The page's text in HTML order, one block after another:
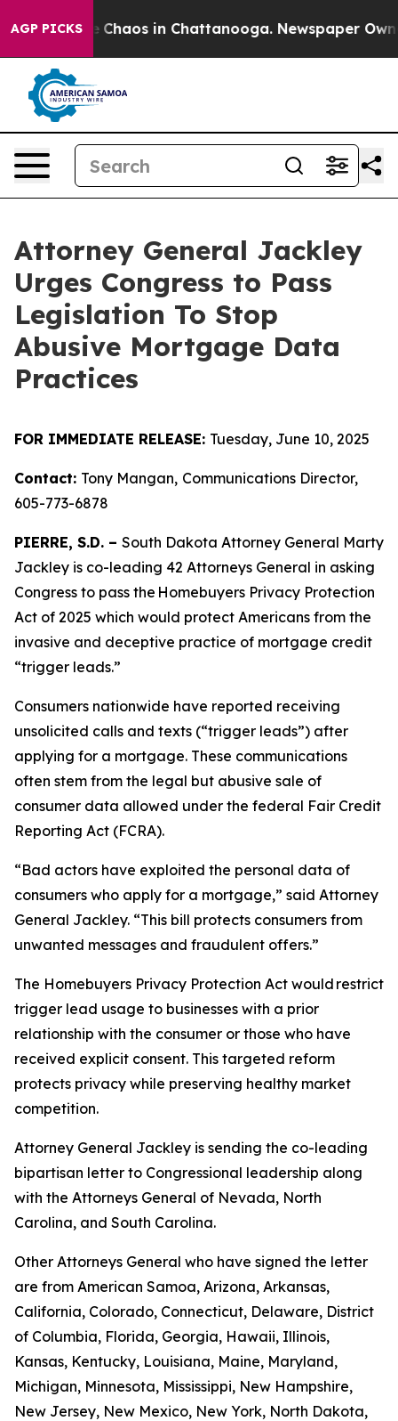
AGP PICKS
Collapse Chaos in Chattanooga. Newspaper
Attorney General Jackley
Urges Congress to Pass
Legislation To Stop
Abusive Mortgage Data
Practices
FOR IMMEDIATE RELEASE: Tuesday, June 10, 2025
Contact: Tony Mangan, Communications Director,
605-773-6878
PIERRE, S.D. – South Dakota Attorney General Marty
Jackley is co-leading 42 Attorneys General in asking
Congress to pass the Homebuyers Privacy Protection
Act of 2025 which would protect Americans from the
invasive and deceptive practice of mortgage credit
“trigger leads.”
Consumers nationwide have reported receiving
unsolicited calls and texts (“trigger leads”) after
applying for a mortgage. These communications
often stem from the legal but abusive sale of
consumer data allowed under the federal Fair Credit
Reporting Act (FCRA).
“Bad actors have exploited the personal data of
consumers who apply for a mortgage,” said Attorney
General Jackley. “This bill protects consumers from
unwanted messages and fraudulent offers.”
The Homebuyers Privacy Protection Act would restrict
trigger lead usage to businesses with a prior
relationship with the consumer or those who have
received explicit consent. This targeted reform
protects privacy while preserving healthy market
competition.
Attorney General Jackley is sending the co-leading
bipartisan letter to Congressional leadership along
with the Attorneys General of Nevada, North
Carolina, and South Carolina.
Other Attorneys General who have signed the letter
are from American Samoa, Arizona, Arkansas,
California, Colorado, Connecticut, Delaware, District
of Columbia, Florida, Georgia, Hawaii, Illinois,
Kansas, Kentucky, Louisiana, Maine, Maryland,
Michigan, Minnesota, Mississippi, New Hampshire,
New Jersey, New Mexico, New York, North Dakota,